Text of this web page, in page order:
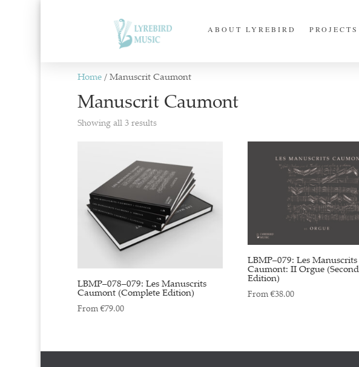
ABOUT LYREBIRD PROJECTS
Home/ Manuscrit Caumont
Manuscrit Caumont
Showing all 3 resultsSorted
LBMP–078–079: Les Manuscrits
Caumont (Complete Edition)
From€79.00
LBMP–079: Les Manuscrits
Caumont: II Orgue (Second
Edition)
From€38.00